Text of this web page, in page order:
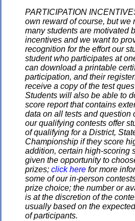
PARTICIPATION
own reward of course, but we
many students are motivated
incentives and we want to
recognition for the effort our
student who participates at
can download a printable
participation, and their
receive a copy of the test
Students will also be able to
score report that contains
data on all tests and question
our qualifying contests offer
of qualifying for a District,
Championship if they score
addition, certain high-scoring
given the opportunity to
prizes; click here for more
some of our in-person
prize choice; the number or
is at the discretion of the
usually based on the
of participants.